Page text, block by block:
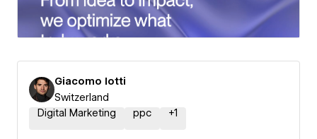
Giacomo Iotti
Switzerland
Digital Marketing
ppc +1